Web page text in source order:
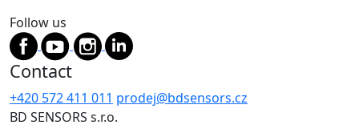
Follow us
Contact
+420 572 411 011 prodej@bdsensors.cz
BD SENSORS s.r.o.